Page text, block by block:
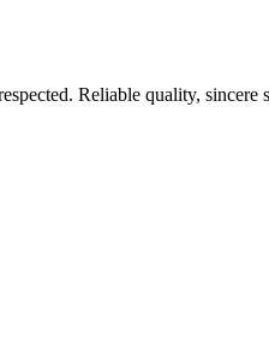
Reliable quality,